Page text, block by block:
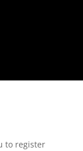
to register